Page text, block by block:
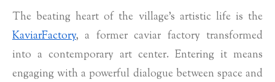
The beating heart of the village’s artistic life is the
KaviarFactory, a former caviar factory transformed
into a contemporary art center. Entering it means
engaging with a powerful dialogue between space and